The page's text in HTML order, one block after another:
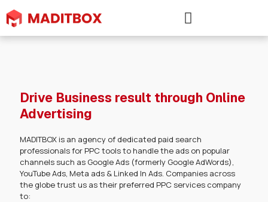
Drive Business result through Online
Advertising
MADITBOX is an agency of dedicated paid search
professionals for PPC tools to handle the ads on popular
channels such as Google Ads (formerly Google AdWords),
YouTube Ads, Meta ads & Linked In Ads. Companies across
the globe trust us as their preferred PPC services company
to: